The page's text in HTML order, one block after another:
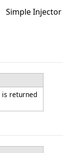
Simple Injector
is returned